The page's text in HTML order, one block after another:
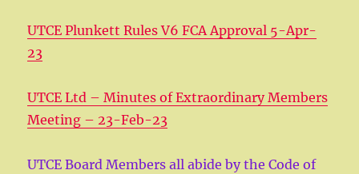
UTCE Plunkett Rules V6 FCA Approval 5-Apr-
23
UTCE Ltd – Minutes of Extraordinary Members
Meeting – 23-Feb-23
UTCE Board Members all abide by the Code of